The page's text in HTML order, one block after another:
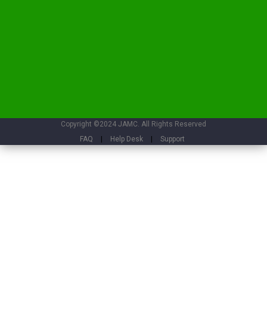
Copyright ©2024 JAMC. All Rights Reserved
FAQ
| Help Desk | Support